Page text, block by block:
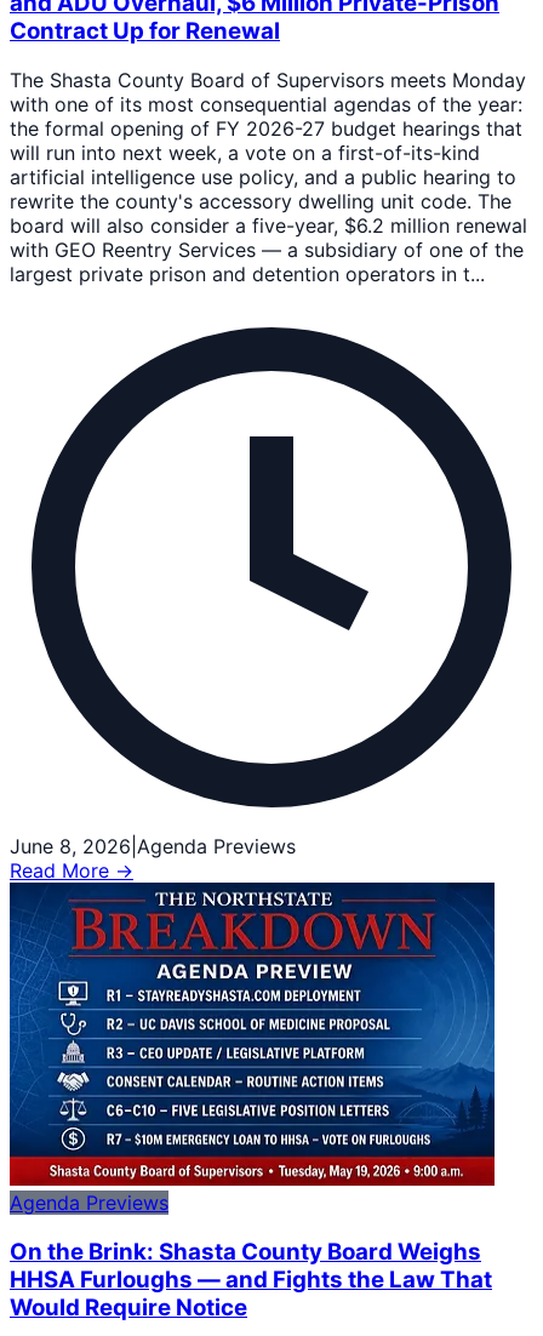
Contract Up for Renewal
The Shasta County Board of Supervisors meets Monday
with one of its most consequential agendas of the year:
the formal opening of FY 2026-27 budget hearings that
will run into next week, a vote on a first-of-its-kind
artificial intelligence use policy, and a public hearing to
rewrite the county's accessory dwelling unit code. The
board will also consider a five-year, $6.2 million renewal
with GEO Reentry Services — a subsidiary of one of the
largest private prison and detention operators in t...
June 8, 2026 Agenda Previews
Read More →
Agenda Previews
On the Brink: Shasta County Board Weighs
HHSA Furloughs — and Fights the Law That
Would Require Notice